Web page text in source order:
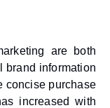
are both
brand information
concise purchase
increased with